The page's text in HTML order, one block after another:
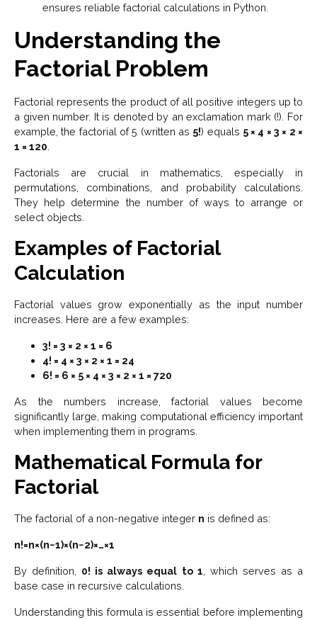
ensures reliable factorial calculations in Python.
Understanding the
Factorial Problem
Factorial represents the product of all positive integers up to
a given number. It is denoted by an exclamation mark (!). For
example, the factorial of 5 (written as 5!) equals 5 × 4 × 3 × 2 ×
1 = 120
Factorials are crucial in mathematics, especially in
permutations, combinations, and probability calculations.
They help determine the number of ways to arrange or
select objects.
Examples of Factorial
Calculation
Factorial values grow exponentially as the input number
increases. Here are a few examples:
3! = 3 × 2 × 1 = 6
4! = 4 × 3 × 2 × 1 = 24
6! = 6 × 5 × 4 × 3 × 2 × 1 = 720
As the numbers increase, factorial values become
significantly large, making computational efficiency important
when implementing them in programs.
Mathematical Formula for
Factorial
The factorial of a non-negative integer n is defined as:
n!=n×(n−1)×(n−2)×…×1
By definition, 0! is always equal to 1 , which serves as a
base case in recursive calculations.
Understanding this formula is essential before implementing